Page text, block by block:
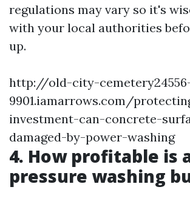
regulations may vary so it's
with your local authorities
up.
http://old-city-
9901.iamarrows.com/
investment-can-concrete-
damaged-by-power-washing
4. How profitable is
pressure washing